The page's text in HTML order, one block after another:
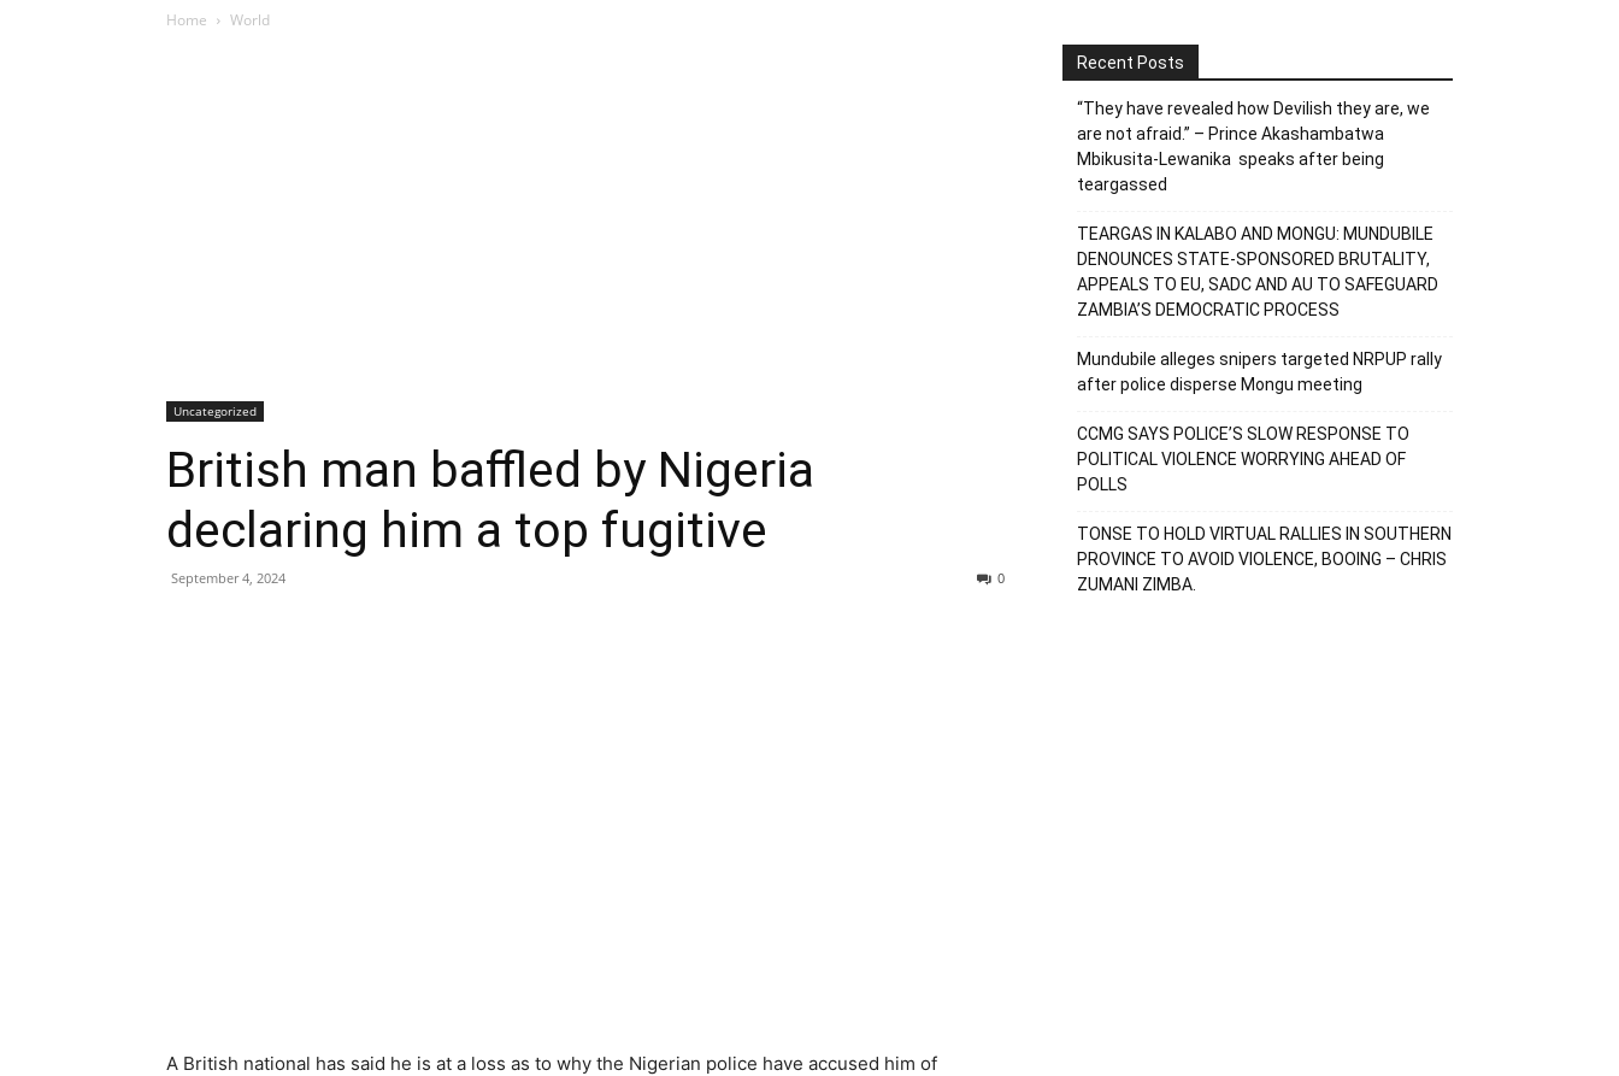
Home World
Uncategorized
British man baffled by Nigeria
declaring him a top fugitive
September 4, 2024 0
A British national has said he is at a loss as to why the Nigerian police have accused him of
Recent Posts
“They have revealed how Devilish they are, we
are not afraid.” – Prince Akashambatwa
Mbikusita-Lewanika speaks after being
teargassed
TEARGAS IN KALABO AND MONGU: MUNDUBILE
DENOUNCES STATE-SPONSORED BRUTALITY,
APPEALS TO EU, SADC AND AU TO SAFEGUARD
ZAMBIA’S DEMOCRATIC PROCESS
Mundubile alleges snipers targeted NRPUP rally
after police disperse Mongu meeting
CCMG SAYS POLICE’S SLOW RESPONSE TO
POLITICAL VIOLENCE WORRYING AHEAD OF
POLLS
TONSE TO HOLD VIRTUAL RALLIES IN SOUTHERN
PROVINCE TO AVOID VIOLENCE, BOOING – CHRIS
ZUMANI ZIMBA.